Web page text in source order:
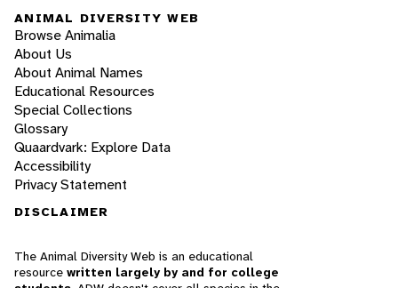
ANIMAL DIVERSITY WEB
Browse Animalia
About Us
About Animal Names
Educational Resources
Special Collections
Glossary
Quaardvark: Explore Data
Accessibility
Privacy Statement
DISCLAIMER
The Animal Diversity Web is an educational
resource written largely by and for college